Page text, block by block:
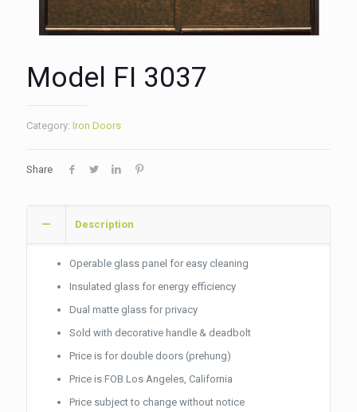
Model FI 3037
Category: Iron Doors
Share
Description
Operable glass panel for easy cleaning
Insulated glass for energy efficiency
Dual matte glass for privacy
Sold with decorative handle & deadbolt
Price is for double doors (prehung)
Price is FOB Los Angeles, California
Price subject to change without notice